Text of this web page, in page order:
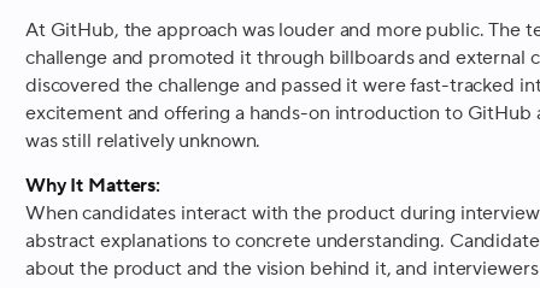
At GitHub, the approach was louder and more public. The
challenge and promoted it through billboards and external
discovered the challenge and passed it were fast-tracked
excitement and offering a hands-on introduction to GitHub
was still relatively unknown.
Why It Matters:
When candidates interact with the product during
abstract explanations to concrete understanding.
about the product and the vision behind it, and